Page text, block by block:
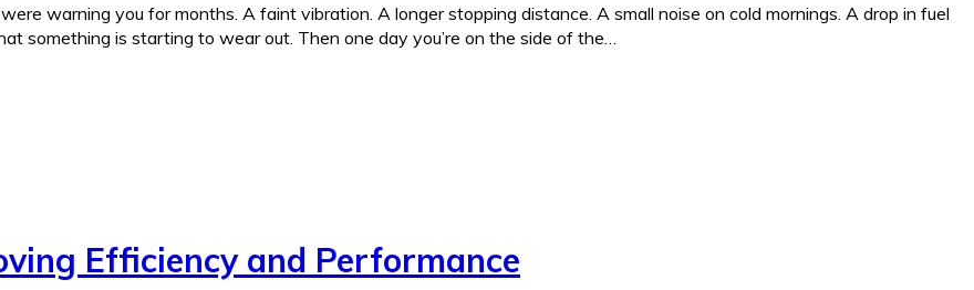
warning you for months. A faint vibration. A longer stopping distance. A small noise on cold mornings. A drop in fuel
something is starting to wear out. Then one day you’re on the side of the…
Efficiency and Performance